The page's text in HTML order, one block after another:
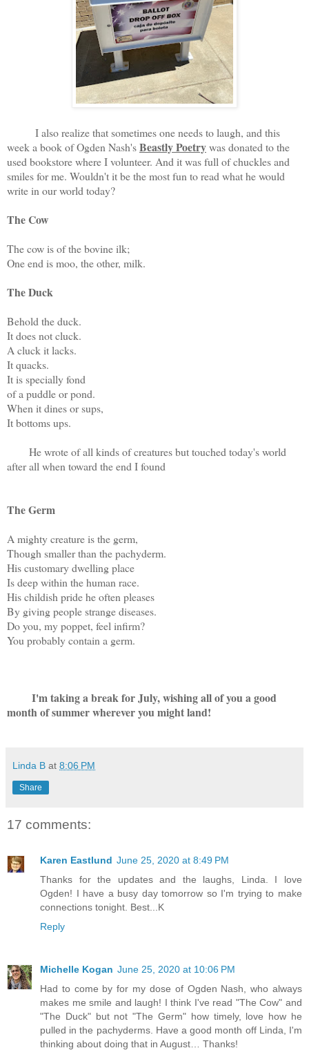
I also realize that sometimes one needs to laugh, and this
week a book of Ogden Nash'sBeastly Poetrywas donated to the
used bookstore where I volunteer. And it was full of chuckles and
smiles for me. Wouldn't it be the most fun to read what he would
write in our world today?
The Cow
The cow is of the bovine ilk;
One end is moo, the other, milk.
The Duck
Behold the duck.
It does not cluck.
A cluck it lacks.
It quacks.
It is specially fond
of a puddle or pond.
When it dines or sups,
It bottoms ups.
He wrote of all kinds of creatures but touched today's world
after all when toward the end I found
The Germ
A mighty creature is the germ,
Though smaller than the pachyderm.
His customary dwelling place
Is deep within the human race.
His childish pride he often pleases
By giving people strange diseases.
Do you, my poppet, feel infirm?
You probably contain a germ.
I'm taking a break for July, wishing all of you a good
month of summer wherever you might land!
Linda B at 8:06 PM
Share
17 comments:
Karen Eastlund June 25, 2020 at 8:49 PM
Thanks for the updates and the laughs, Linda. I love
Ogden! I have a busy day tomorrow so I'm trying to make
connections tonight. Best...K
Reply
Michelle Kogan June 25, 2020 at 10:06 PM
Had to come by for my dose of Ogden Nash, who always
makes me smile and laugh! I think I've read "The Cow" and
"The Duck" but not "The Germ" how timely, love how he
pulled in the pachyderms. Have a good month off Linda, I'm
thinking about doing that in August… Thanks!